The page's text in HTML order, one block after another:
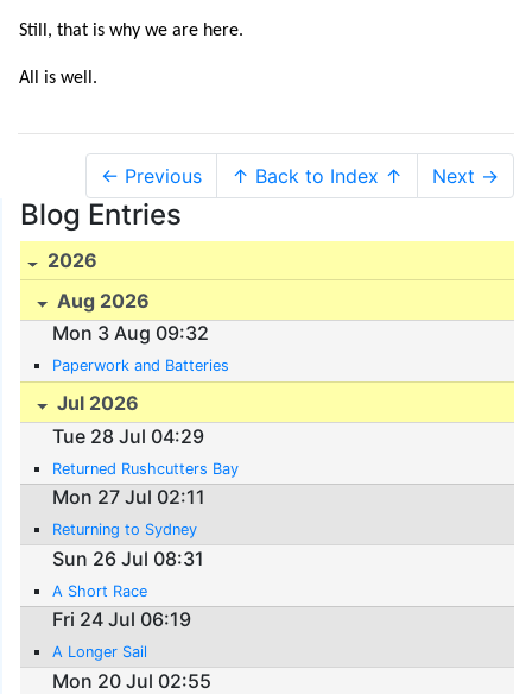
Still, that is why we are here.
All is well.
← Previous ↑ Back to Index ↑ Next →
Blog Entries
2026
Aug 2026
Mon 3 Aug 09:32
Paperwork and Batteries
Jul 2026
Tue 28 Jul 04:29
Returned Rushcutters Bay
Mon 27 Jul 02:11
Returning to Sydney
Sun 26 Jul 08:31
A Short Race
Fri 24 Jul 06:19
A Longer Sail
Mon 20 Jul 02:55